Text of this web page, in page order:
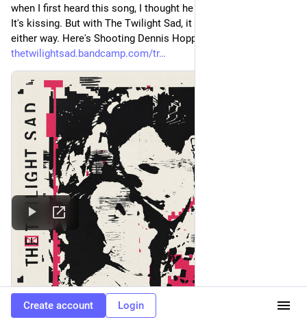
when I first heard this song, I thought he was singing "killing".
It's kissing. But with The Twilight Sad, it could always go
either way. Here's Shooting Dennis Hopper Shooting.
thetwilightsad.bandcamp.com/tr
Create account Login